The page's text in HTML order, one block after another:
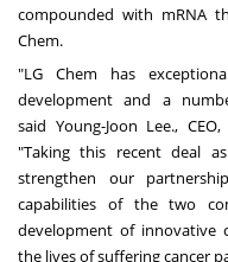
compounded with mRNA
Chem.
"LG Chem has
development and a
said Young-Joon Lee.,
"Taking this recent deal
strengthen our
capabilities of the two
development of innovative
the lives of suffering cancer